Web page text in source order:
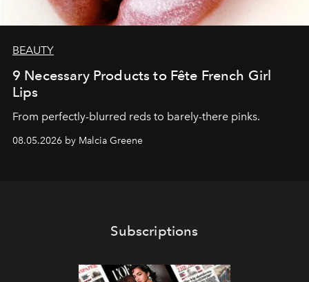
BEAUTY
9 Necessary Products to Fête French Girl
Lips
From perfectly-blurred reds to barely-there pinks.
08.05.2026 by Malcia Greene
Subscriptions